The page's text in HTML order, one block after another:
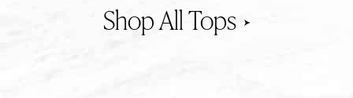
Tops